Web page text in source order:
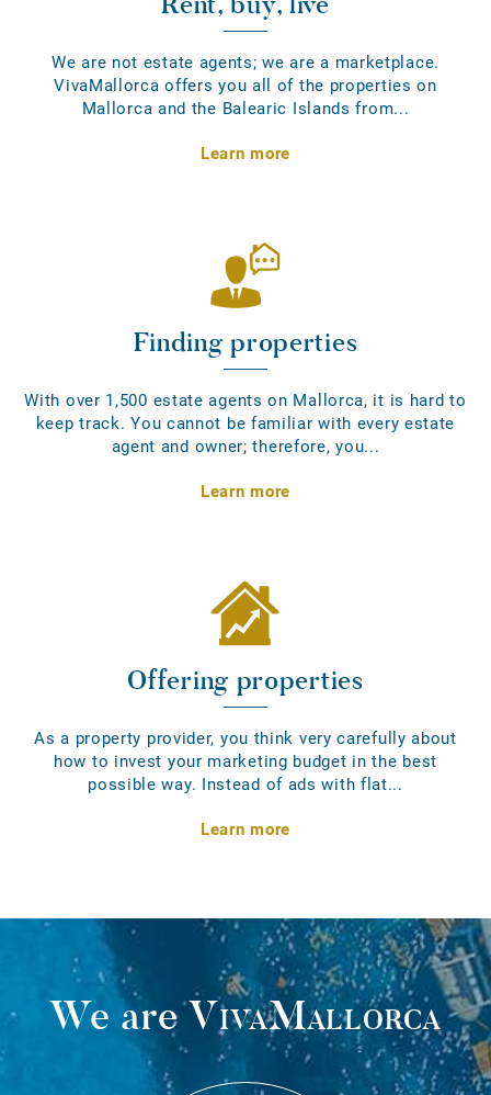
We are not estate agents; we are a marketplace.
VivaMallorca offers you all of the properties on
Mallorca and the Balearic Islands from...
Learn more
Finding properties
With over 1,500 estate agents on Mallorca, it is hard to
keep track. You cannot be familiar with every estate
agent and owner; therefore, you...
Learn more
Offering properties
As a property provider, you think very carefully about
how to invest your marketing budget in the best
possible way. Instead of ads with flat...
Learn more
We areVivaMallorca